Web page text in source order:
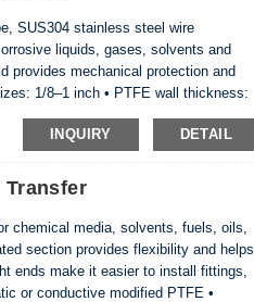
SUS304 stainless steel wire
liquids, gases, solvents and
provides mechanical protection and
1/8–1 inch • PTFE wall thickness:
INQUIRY
DETAIL
Transfer
chemical media, solvents, fuels, oils,
section provides flexibility and helps
ends make it easier to install fittings,
or conductive modified PTFE •